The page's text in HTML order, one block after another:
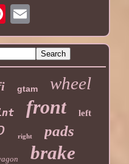
gtam wheel
front left
right pads
brake